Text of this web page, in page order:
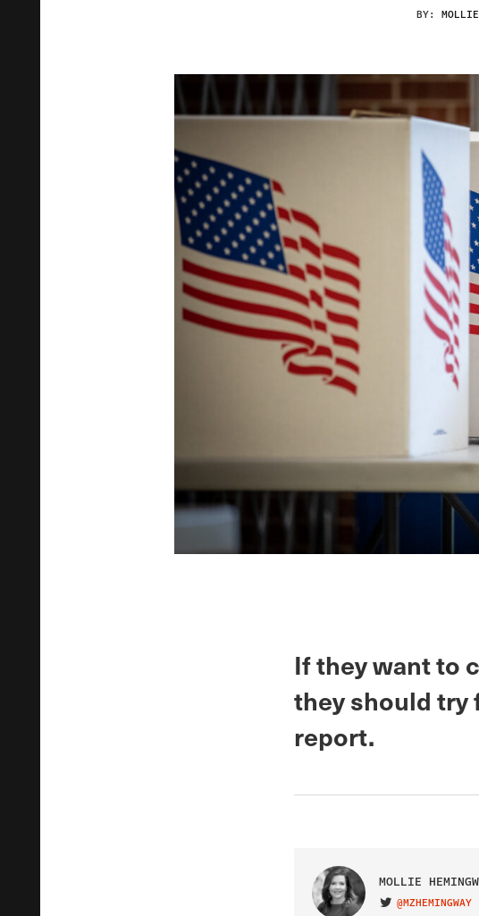
BY:
If they want to
they should try
report.
MOLLIE
VISIT ON TWITTER
@MZHEMINGWAY